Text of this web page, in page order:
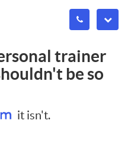
trainer
be so
it isn't.